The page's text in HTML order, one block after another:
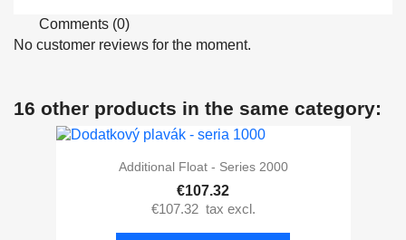
Comments (0)
No customer reviews for the moment.
16 other products in the same category:
Additional Float - Series 2000
€107.32
€107.32 tax excl.